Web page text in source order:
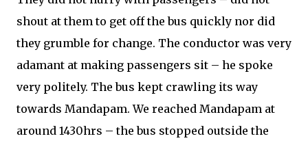
shout at them to get off the bus quickly nor did
they grumble for change. The conductor was very
adamant at making passengers sit – he spoke
very politely. The bus kept crawling its way
towards Mandapam. We reached Mandapam at
around 1430hrs – the bus stopped outside the